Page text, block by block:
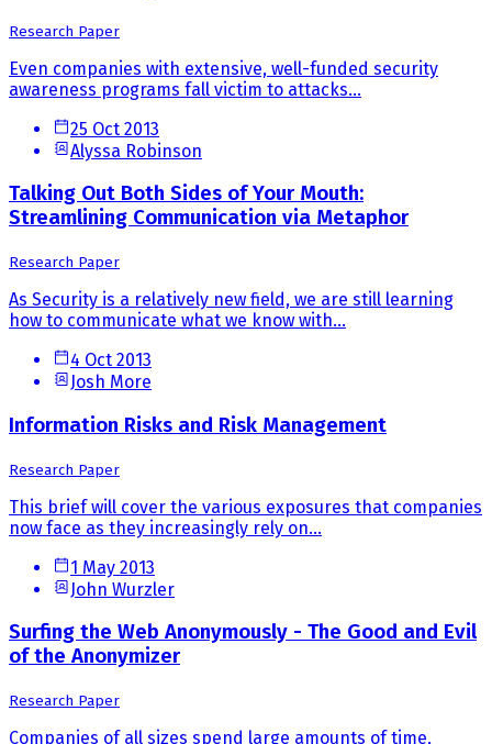
Research Paper
Even companies with extensive, well-funded security
awareness programs fall victim to attacks...
25 Oct 2013
Alyssa Robinson
Talking Out Both Sides of Your Mouth:
Streamlining Communication via Metaphor
Research Paper
As Security is a relatively new field, we are still learning
how to communicate what we know with...
4 Oct 2013
Josh More
Information Risks and Risk Management
Research Paper
This brief will cover the various exposures that companies
now face as they increasingly rely on...
1 May 2013
John Wurzler
Surfing the Web Anonymously - The Good and Evil
of the Anonymizer
Research Paper
Companies of all sizes spend large amounts of time,